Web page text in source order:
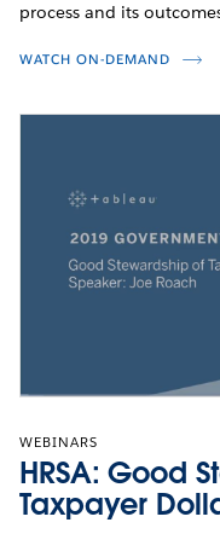
process and its
WATCH ON-DEMAND
WEBINARS
HRSA: Good
Taxpayer